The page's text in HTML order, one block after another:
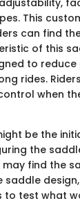
This
can find
of this
to reduce
rides.
when
be the
the
find the
to test what